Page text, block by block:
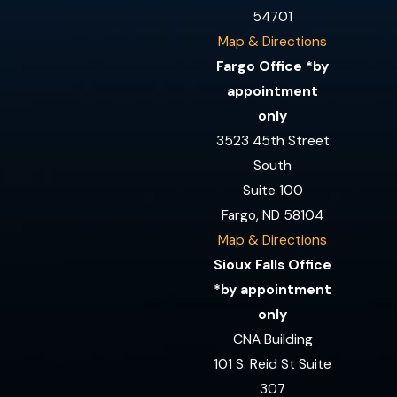
54701
Map & Directions
Fargo Office *by
appointment
only
3523 45th Street
South
Suite 100
Fargo, ND 58104
Map & Directions
Sioux Falls Office
*by appointment
only
CNA Building
101 S. Reid St Suite
307